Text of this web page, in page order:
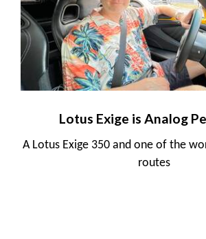
Lotus Exige is Analog
A Lotus Exige 350 and one of the
routes